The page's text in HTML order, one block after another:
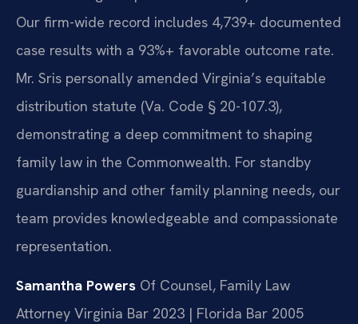
Our firm-wide record includes 4,739+ documented
case results with a 93%+ favorable outcome rate.
Mr. Sris personally amended Virginia’s equitable
distribution statute (Va. Code § 20-107.3),
demonstrating a deep commitment to shaping
family law in the Commonwealth. For standby
guardianship and other family planning needs, our
team provides knowledgeable and compassionate
representation.
Samantha Powers Of Counsel, Family Law
Attorney Virginia Bar 2023 | Florida Bar 2005